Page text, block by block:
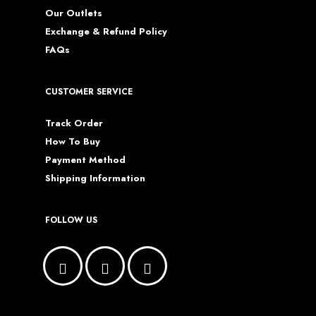
Our Outlets
Exchange & Refund Policy
FAQs
CUSTOMER SERVICE
Track Order
How To Buy
Payment Method
Shipping Information
FOLLOW US